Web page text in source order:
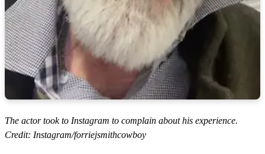
The actor took to Instagram to complain about his experience.
Credit: Instagram/forriejsmithcowboy